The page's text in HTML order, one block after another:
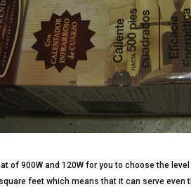
of 900W and 120W for you to choose the
feet which means that it can serve